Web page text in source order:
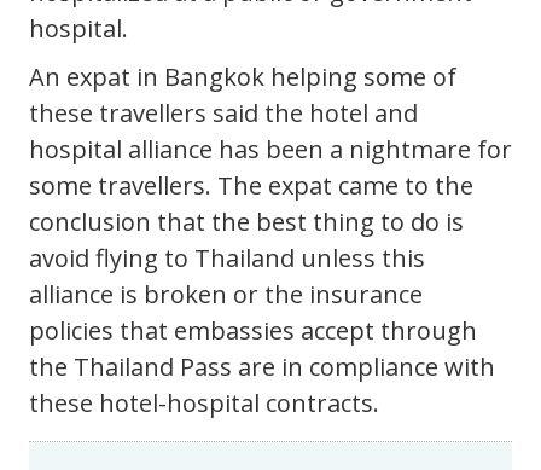
hospital.
An expat in Bangkok helping some of
these travellers said the hotel and
hospital alliance has been a nightmare for
some travellers. The expat came to the
conclusion that the best thing to do is
avoid flying to Thailand unless this
alliance is broken or the insurance
policies that embassies accept through
the Thailand Pass are in compliance with
these hotel-hospital contracts.